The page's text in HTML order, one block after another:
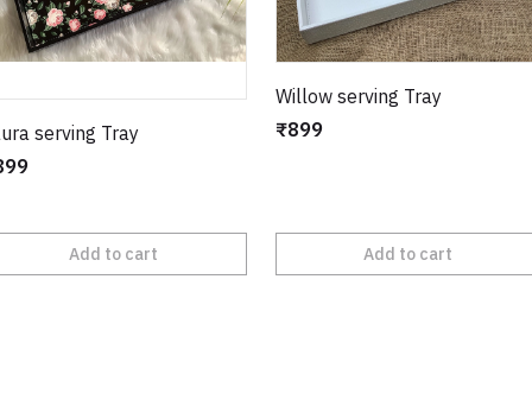
serving Tray
Add to cart
Willow serving Tray
₹899
Add to cart